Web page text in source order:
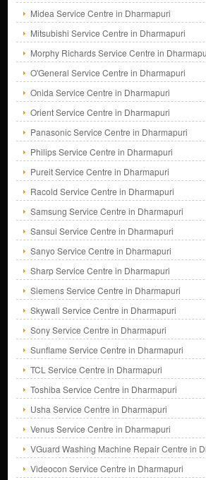
Midea Service Centre in Dharmapuri
Mitsubishi Service Centre in Dharmapuri
Morphy Richards Service Centre in
O'General Service Centre in Dharmapuri
Onida Service Centre in Dharmapuri
Orient Service Centre in Dharmapuri
Panasonic Service Centre in Dharmapuri
Philips Service Centre in Dharmapuri
Pureit Service Centre in Dharmapuri
Racold Service Centre in Dharmapuri
Samsung Service Centre in Dharmapuri
Sansui Service Centre in Dharmapuri
Sanyo Service Centre in Dharmapuri
Sharp Service Centre in Dharmapuri
Siemens Service Centre in Dharmapuri
Skywall Service Centre in Dharmapuri
Sony Service Centre in Dharmapuri
Sunflame Service Centre in Dharmapuri
TCL Service Centre in Dharmapuri
Toshiba Service Centre in Dharmapuri
Usha Service Centre in Dharmapuri
Venus Service Centre in Dharmapuri
VGuard Washing Machine Repair Centre in
Videocon Service Centre in Dharmapuri